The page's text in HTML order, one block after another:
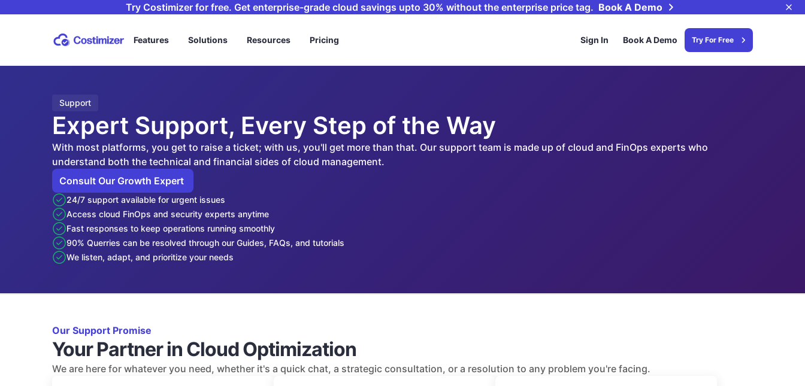
Try Costimizer for free. Get enterprise-grade cloud savings upto 30% without the enterprise price tag. Book A Demo
Features Solutions Resources Pricing Sign In Book A Demo Try For Free
Support
Expert Support, Every Step of the Way
With most platforms, you get to raise a ticket; with us, you'll get more than that. Our support team is made up of cloud and FinOps experts who
understand both the technical and financial sides of cloud management.
Consult Our Growth Expert
24/7 support available for urgent issues
Access cloud FinOps and security experts anytime
Fast responses to keep operations running smoothly
90% Querries can be resolved through our Guides, FAQs, and tutorials
We listen, adapt, and prioritize your needs
Our Support Promise
Your Partner in Cloud Optimization
We are here for whatever you need, whether it's a quick chat, a strategic consultation, or a resolution to any problem you're facing.